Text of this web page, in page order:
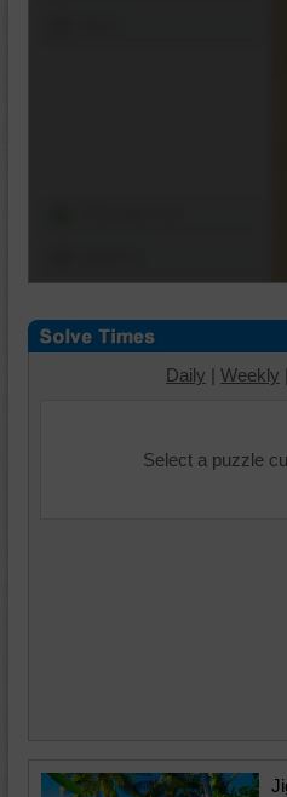
Daily | Weekly |
Select a puzzle